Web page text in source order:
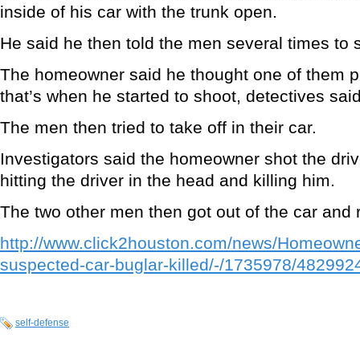
inside of his car with the trunk open.
He said he then told the men several times to
The homeowner said he thought one of them
that’s when he started to shoot, detectives
The men then tried to take off in their car.
Investigators said the homeowner shot the
hitting the driver in the head and killing him.
The two other men then got out of the car and
http://www.click2houston.com/news/
suspected-car-buglar-killed/-/1735978/
self-defense